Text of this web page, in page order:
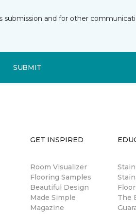
and for other
SUBMIT
GET INSPIRED
Room Visualizer
Flooring Samples
Beautiful Design
Made Simple
Magazine
The